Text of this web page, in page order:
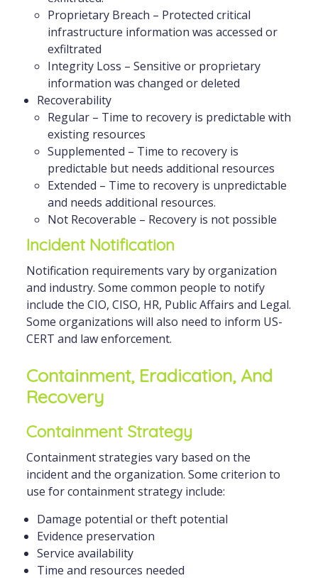
Proprietary Breach – Protected critical
infrastructure information was accessed or
exfiltrated
Integrity Loss – Sensitive or proprietary
information was changed or deleted
Recoverability
Regular – Time to recovery is predictable with
existing resources
Supplemented – Time to recovery is
predictable but needs additional resources
Extended – Time to recovery is unpredictable
and needs additional resources.
Not Recoverable – Recovery is not possible
Incident Notification
Notification requirements vary by organization
and industry. Some common people to notify
include the CIO, CISO, HR, Public Affairs and Legal.
Some organizations will also need to inform US-
CERT and law enforcement.
Containment, Eradication, And
Recovery
Containment Strategy
Containment strategies vary based on the
incident and the organization. Some criterion to
use for containment strategy include:
Damage potential or theft potential
Evidence preservation
Service availability
Time and resources needed